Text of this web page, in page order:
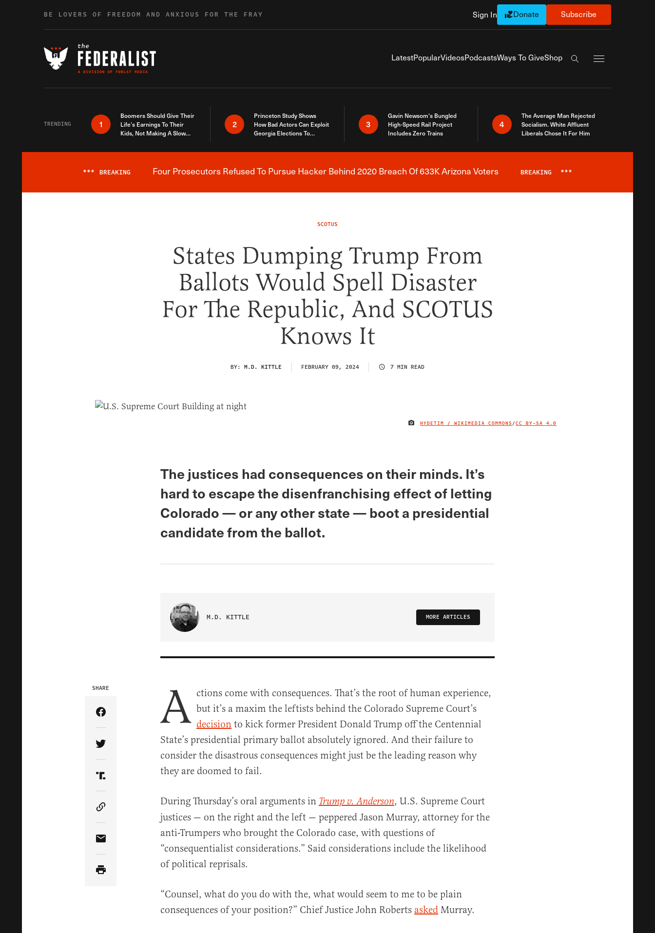
BE LOVERS OF FREEDOM AND ANXIOUS FOR THE FRAY Sign In Donate Subscribe
LatestPopularVideosPodcastsWays To GiveShop
Search the site
TRENDING 1
Boomers Should Give Their
Life’s Earnings To Their
Kids, Not Making A Slow
2
Princeton Study Shows
How Bad Actors Can Exploit
Georgia Elections To
3
Gavin Newsom’s Bungled
High-Speed Rail Project
Includes Zero Trains
4
The Average Man Rejected
Socialism. White Affluent
Liberals Chose It For Him
Breaking News Alert
*** BREAKING Four Prosecutors Refused To Pursue Hacker Behind 2020 Breach Of 633K Arizona Voters BREAKING ***
SCOTUS
States Dumping Trump From
Ballots Would Spell Disaster
For The Republic, And SCOTUS
Knows It
BY: M.D. KITTLE FEBRUARY 09, 2024 7 MIN READ
HYDETIM / WIKIMEDIA COMMONS/CC BY-SA 4.0
The justices had consequences on their minds. It’s
hard to escape the disenfranchising effect of letting
Colorado — or any other state — boot a presidential
candidate from the ballot.
M.D. KITTLE MORE ARTICLES
SHARE
Share Article on Facebook
Share Article on Twitter
Share Article on Truth Social
Copy Article Link
Share Article via Email
A ctions come with consequences. That’s the root of human experience,
but it’s a maxim the leftists behind the Colorado Supreme Court’s
decision to kick former President Donald Trump off the Centennial
State’s presidential primary ballot absolutely ignored. And their failure to
consider the disastrous consequences might just be the leading reason why
they are doomed to fail.
During Thursday’s oral arguments in Trump v. Anderson, U.S. Supreme Court
justices — on the right and the left — peppered Jason Murray, attorney for the
anti-Trumpers who brought the Colorado case, with questions of
“consequentialist considerations.” Said considerations include the likelihood
of political reprisals.
“Counsel, what do you do with the, what would seem to me to be plain
consequences of your position?” Chief Justice John Roberts asked Murray.